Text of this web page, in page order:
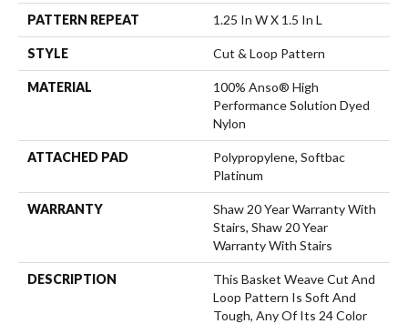
PATTERN REPEAT 1.25 In W X 1.5 In L
STYLE Cut & Loop Pattern
MATERIAL
100% Anso® High
Performance Solution Dyed
Nylon
ATTACHED PAD
Polypropylene, Softbac
Platinum
WARRANTY
Shaw 20 Year Warranty With
Stairs, Shaw 20 Year
Warranty With Stairs
DESCRIPTION
This Basket Weave Cut And
Loop Pattern Is Soft And
Tough, Any Of Its 24 Color